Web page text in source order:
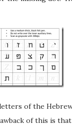
of the
of this is